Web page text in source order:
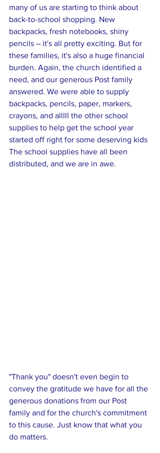
many of us are starting to think about
back-to-school shopping. New
backpacks, fresh notebooks, shiny
pencils – it's all pretty exciting. But for
these families, it's also a huge financial
burden. Again, the church identified a
need, and our generous Post family
answered. We were able to supply
backpacks, pencils, paper, markers,
crayons, and alllll the other school
supplies to help get the school year
started off right for some deserving kids
The school supplies have all been
distributed, and we are in awe.
"Thank you" doesn't even begin to
convey the gratitude we have for all the
generous donations from our Post
family and for the church's commitment
to this cause. Just know that what you
do matters.